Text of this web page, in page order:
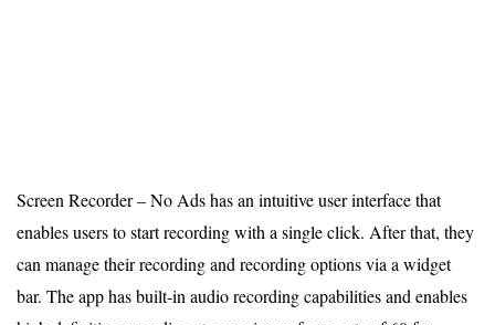
Screen Recorder – No Ads has an intuitive user interface that
enables users to start recording with a single click. After that, they
can manage their recording and recording options via a widget
bar. The app has built-in audio recording capabilities and enables